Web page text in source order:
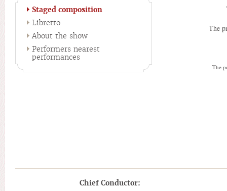
Staged composition
Libretto
About the show
Performers nearest
performances
The
The
Chief Conductor: